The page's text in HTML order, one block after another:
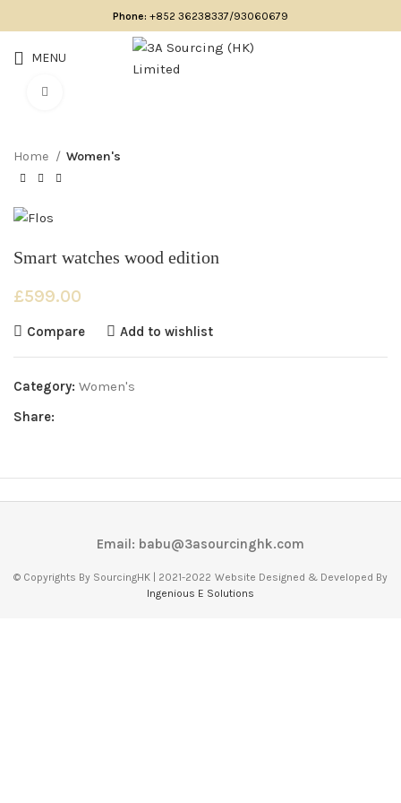
Phone: +852 36238337/93060679
MENU
Home Women's
Smart watches wood edition
£599.00
Compare Add to wishlist
Category: Women's
Share:
Email: babu@3asourcinghk.com
© Copyrights By SourcingHK | 2021-2022 Website Designed & Developed By
Ingenious E Solutions